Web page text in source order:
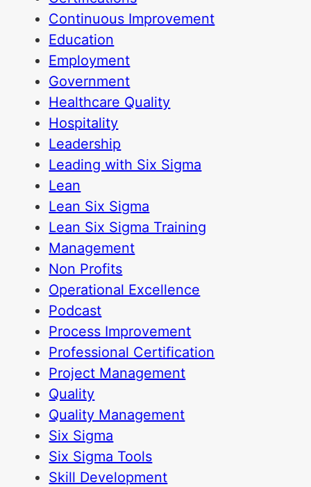
Continuous Improvement
Education
Employment
Government
Healthcare Quality
Hospitality
Leadership
Leading with Six Sigma
Lean
Lean Six Sigma
Lean Six Sigma Training
Management
Non Profits
Operational Excellence
Podcast
Process Improvement
Professional Certification
Project Management
Quality
Quality Management
Six Sigma
Six Sigma Tools
Skill Development